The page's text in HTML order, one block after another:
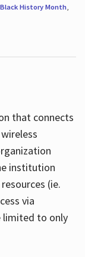
Black History Month,
that connects
institution
(ie.
via
limited to only